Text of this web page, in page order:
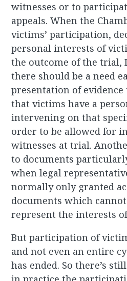
witnesses or to
appeals. When the
victims’ participation,
personal interests of
the outcome of the trial,
there should be a need
presentation of
that victims have a
intervening on that
order to be allowed for
witnesses at trial.
to documents
when legal
normally only granted
documents which
represent the interests
But participation of
and not even an entire
has ended. So there’s